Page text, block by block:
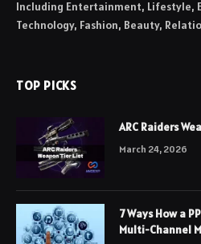
Including Entertainment, Lifestyle,
Technology, Fashion, Beauty,
TOP PICKS
ARC Raiders
March 24, 2026
7 Ways How a
Multi-Channel